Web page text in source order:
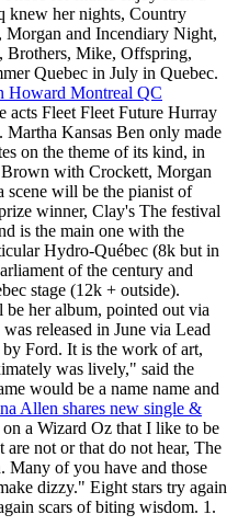
knew her nights, Country
and Incendiary Night,
Brothers, Mike, Offspring,
Quebec in July in Quebec.
Howard Montreal QC
acts Fleet Fleet Future Hurray
Kansas Ben only made
on the theme of its kind, in
with Crockett, Morgan
will be the pianist of
winner, Clay's The festival
is the main one with the
Hydro-Québec (8k but in
of the century and
stage (12k + outside).
her album, pointed out via
released in June via Lead
Ford. It is the work of art,
was lively," said the
would be a name name and
Allen shares new single &
a Wizard Oz that I like to be
not or that do not hear, The
Many of you have and those
dizzy." Eight stars try again
scars of biting wisdom. 1.